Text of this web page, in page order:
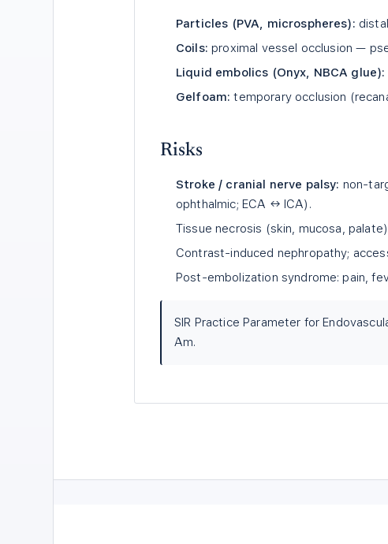
Particles (PVA, microspheres):
Coils: proximal vessel occlusion —
Liquid embolics (Onyx, NBCA glue):
Gelfoam: temporary occlusion
Risks
Stroke / cranial nerve palsy: non-
ophthalmic; ECA ↔ ICA).
Tissue necrosis (skin, mucosa,
Contrast-induced nephropathy;
Post-embolization syndrome: pain,
SIR Practice Parameter for
Am.